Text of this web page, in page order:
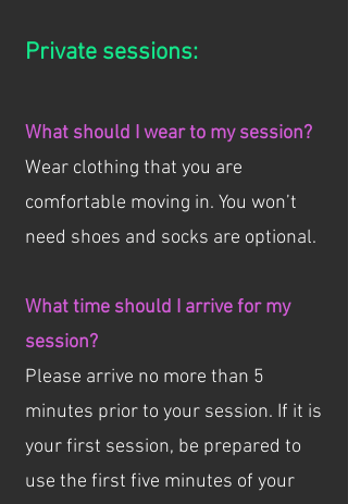
Private sessions:
What should I wear to my session?
Wear clothing that you are
comfortable moving in. You won’t
need shoes and socks are optional.
What time should I arrive for my
session?
Please arrive no more than 5
minutes prior to your session. If it is
your first session, be prepared to
use the first five minutes of your